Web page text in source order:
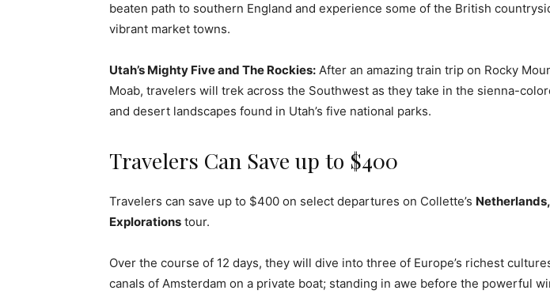
beaten path to southern England and experience some of the British
vibrant market towns.
Utah’s Mighty Five and The Rockies: After an amazing train trip on Rocky
Moab, travelers will trek across the Southwest as they take in the sienna-
and desert landscapes found in Utah’s five national parks.
Travelers Can Save up to $400
Travelers can save up to $400 on select departures on Collette’s
Explorations tour.
Over the course of 12 days, they will dive into three of Europe’s richest
canals of Amsterdam on a private boat; standing in awe before the powerful